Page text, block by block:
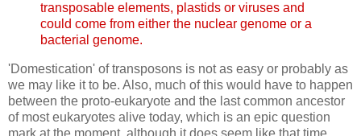
transposable elements, plastids or viruses and
could come from either the nuclear genome or a
bacterial genome.
'Domestication' of transposons is not as easy or probably as
we may like it to be. Also, much of this would have to happen
between the proto-eukaryote and the last common ancestor
of most eukaryotes alive today, which is an epic question
mark at the moment, although it does seem like that time